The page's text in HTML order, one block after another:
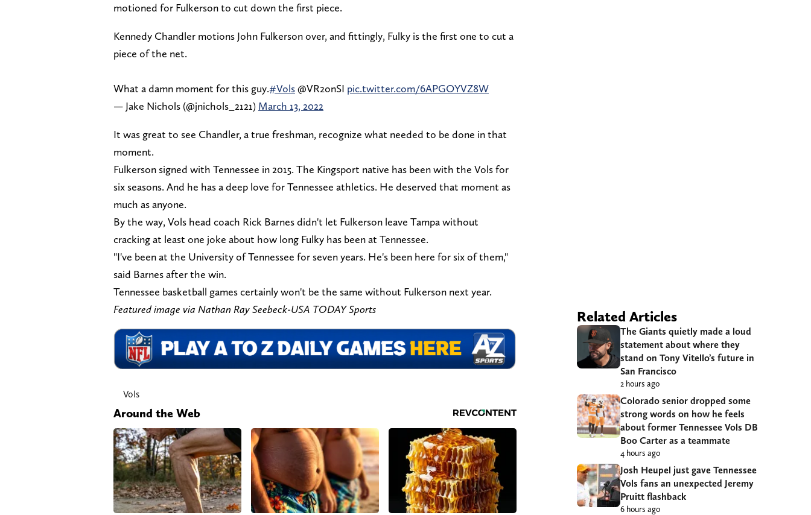
motioned for Fulkerson to cut down the first piece.
Kennedy Chandler motions John Fulkerson over, and fittingly, Fulky is the first one to cut a
piece of the net.
What a damn moment for this guy.#Vols@VR2onSI pic.twitter.com/6APGOYVZ8W
— Jake Nichols (@jnichols_2121) March 13, 2022
It was great to see Chandler, a true freshman, recognize what needed to be done in that
moment.
Fulkerson signed with Tennessee in 2015. The Kingsport native has been with the Vols for
six seasons. And he has a deep love for Tennessee athletics. He deserved that moment as
much as anyone.
By the way, Vols head coach Rick Barnes didn't let Fulkerson leave Tampa without
cracking at least one joke about how long Fulky has been at Tennessee.
"I've been at the University of Tennessee for seven years. He's been here for six of them,"
said Barnes after the win.
Tennessee basketball games certainly won't be the same without Fulkerson next year.
Featured image via Nathan Ray Seebeck-USA TODAY Sports
Vols
Around the Web
Related Articles
The Giants quietly made a loud
statement about where they
stand on Tony Vitello’s future in
San Francisco
2 hours ago
Colorado senior dropped some
strong words on how he feels
about former Tennessee Vols DB
Boo Carter as a teammate
4 hours ago
Josh Heupel just gave Tennessee
Vols fans an unexpected Jeremy
Pruitt flashback
6 hours ago